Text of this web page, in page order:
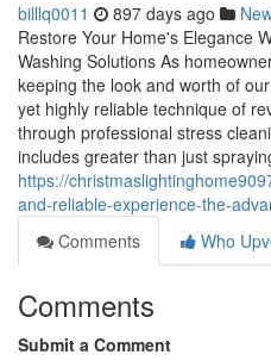
billlq0011 897 days ago
Restore Your Home's Elegance
Washing Solutions As
keeping the look and worth of
yet highly reliable technique of
through professional stress
includes greater than just
https://
and-reliable-experience-the-
Comments
Who
Comments
Submit a Comment